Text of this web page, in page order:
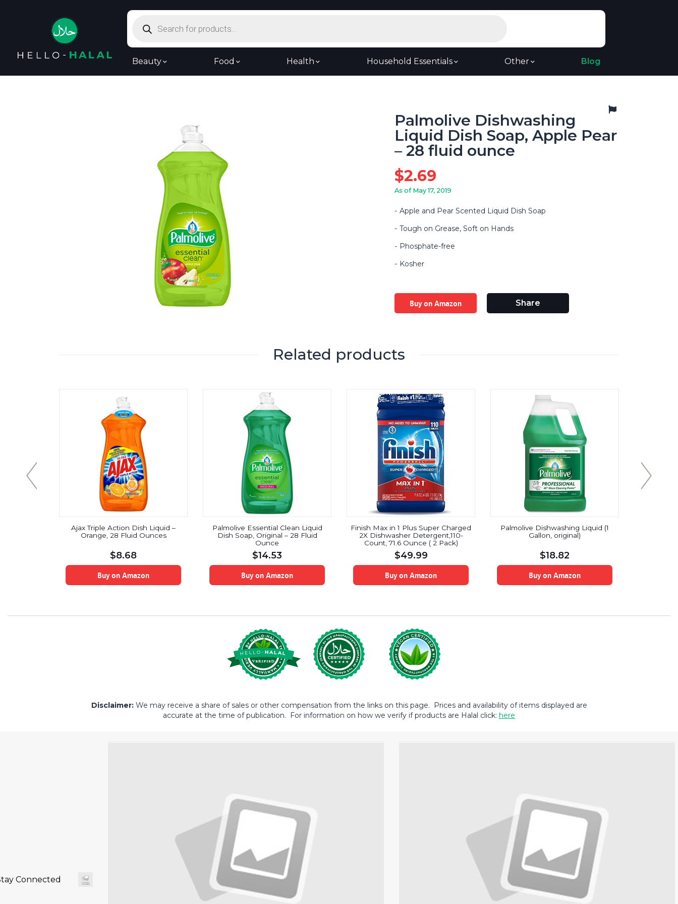
search
Beauty Food Health Household Essentials Other Blog
Palmolive Dishwashing
Liquid Dish Soap, Apple Pear
– 28 fluid ounce
$2.69
As of May 17, 2019
Apple and Pear Scented Liquid Dish Soap
Tough on Grease, Soft on Hands
Phosphate-free
Kosher
Buy on Amazon Share
Related products
Ajax Triple Action Dish Liquid –
Orange, 28 Fluid Ounces
$8.68
Buy on Amazon
Palmolive Essential Clean Liquid
Dish Soap, Original – 28 Fluid
Ounce
$14.53
Buy on Amazon
Finish Max in 1 Plus Super Charged
2X Dishwasher Detergent,110-
Count, 71.6 Ounce ( 2 Pack)
$49.99
Buy on Amazon
Palmolive Dishwashing Liquid (1
Gallon, original)
$18.82
Buy on Amazon
Disclaimer:We may receive a share of sales or other compensation from the links on this page. Prices and availability of items displayed are
accurate at the time of publication. For information on how we verify if products are Halal click: here
Connected